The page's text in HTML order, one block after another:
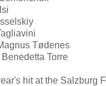
Tødenes
Torre
hit at the Salzburg